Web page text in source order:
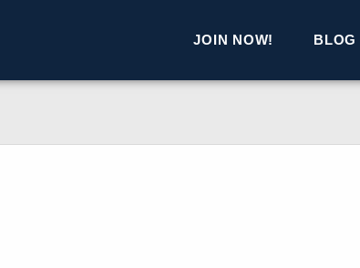
JOIN NOW! BLOG